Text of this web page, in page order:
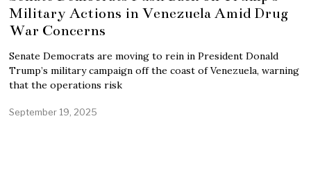
Military Actions in Venezuela Amid Drug
War Concerns
Senate Democrats are moving to rein in President Donald
Trump’s military campaign off the coast of Venezuela, warning
that the operations risk
September 19, 2025